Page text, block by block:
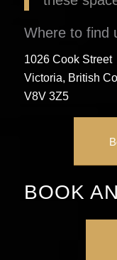
Where to find
1026 Cook Street
Victoria, British
V8V 3Z5
BOOK